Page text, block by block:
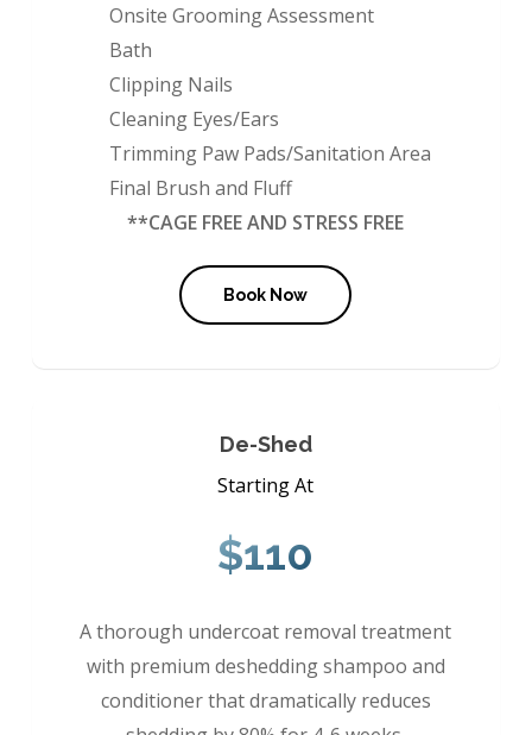
Onsite Grooming Assessment
Bath
Clipping Nails
Cleaning Eyes/Ears
Trimming Paw Pads/Sanitation Area
Final Brush and Fluff
**CAGE FREE AND STRESS FREE
Book Now
De-Shed
Starting At
$110
A thorough undercoat removal treatment
with premium deshedding shampoo and
conditioner that dramatically reduces